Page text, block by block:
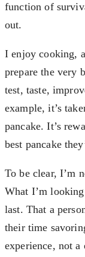
function of
out.
I enjoy cooking,
prepare the very
test, taste,
example, it’s
pancake. It’s
best pancake
To be clear, I’m
What I’m
last. That a
their time
experience, not a